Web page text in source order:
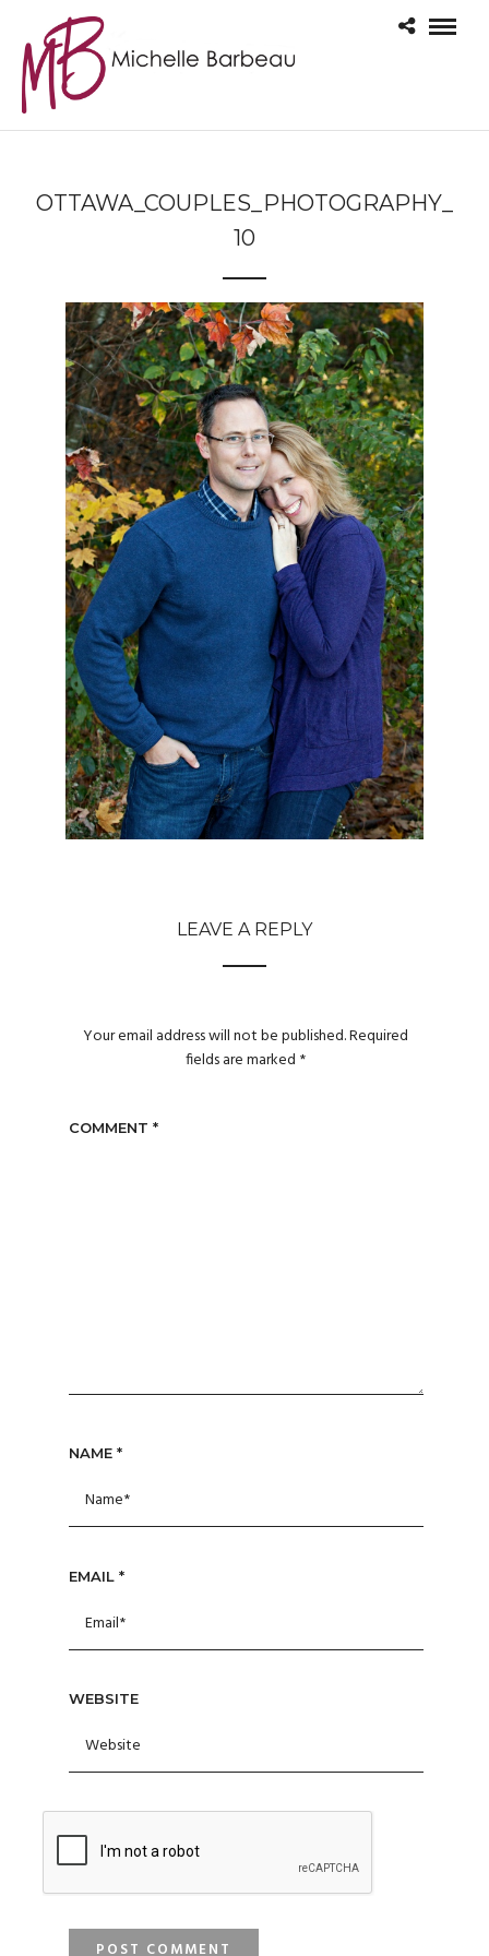
OTTAWA_COUPLES_PHOTOGRAPHY_
10
LEAVE A REPLY
Your email address will not be published.Required
fields are marked *
COMMENT *
NAME *
EMAIL *
WEBSITE